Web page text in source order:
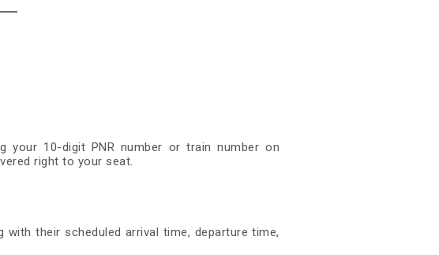
10-digit PNR number or train number on
right to your seat.
their scheduled arrival time, departure time,